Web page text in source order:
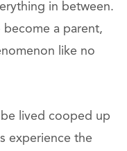
in between.
a parent,
like no
lived cooped up
experience the